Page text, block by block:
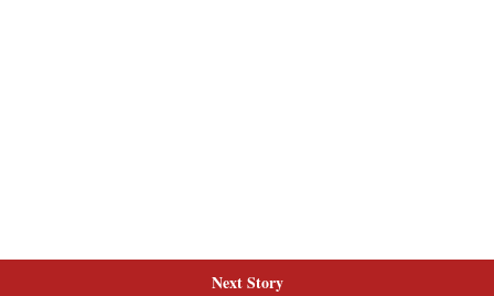
Next Story